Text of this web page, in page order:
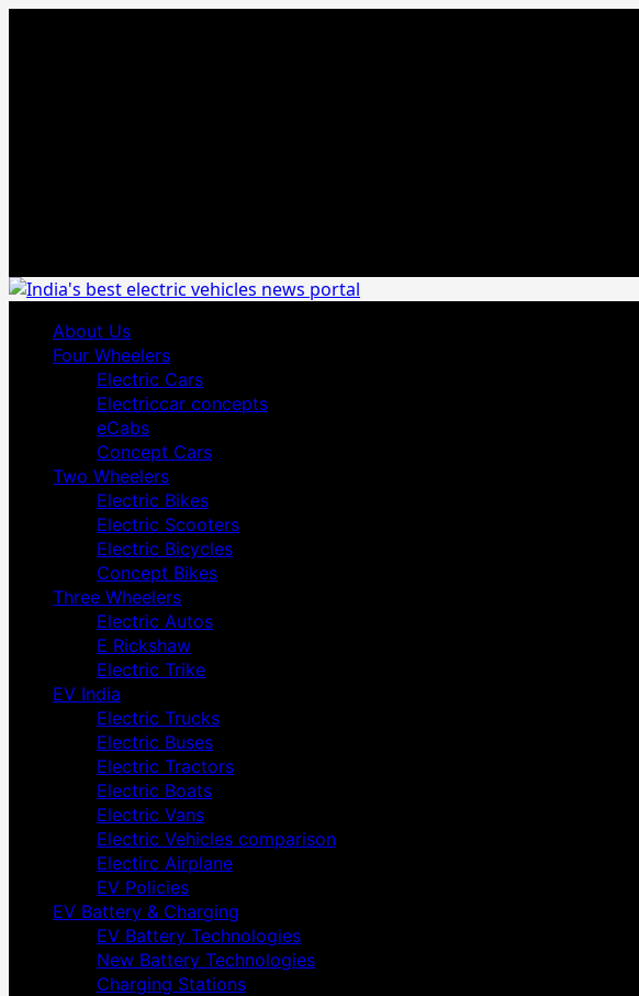
Primary
Menu
About Us
Four Wheelers
Electric Cars
Electriccar concepts
eCabs
Concept Cars
Two Wheelers
Electric Bikes
Electric Scooters
Electric Bicycles
Concept Bikes
Three Wheelers
Electric Autos
E Rickshaw
Electric Trike
EV India
Electric Trucks
Electric Buses
Electric Tractors
Electric Boats
Electric Vans
Electric Vehicles comparison
Electirc Airplane
EV Policies
EV Battery & Charging
EV Battery Technologies
New Battery Technologies
Charging Stations